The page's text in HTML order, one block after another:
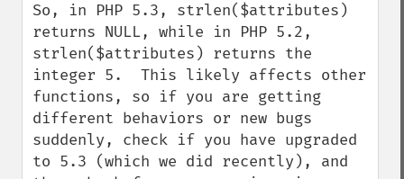
So, in PHP 5.3, strlen($attributes)
returns NULL, while in PHP 5.2,
strlen($attributes) returns the
integer 5.  This likely affects other
functions, so if you are getting
different behaviors or new bugs
suddenly, check if you have upgraded
to 5.3 (which we did recently), and